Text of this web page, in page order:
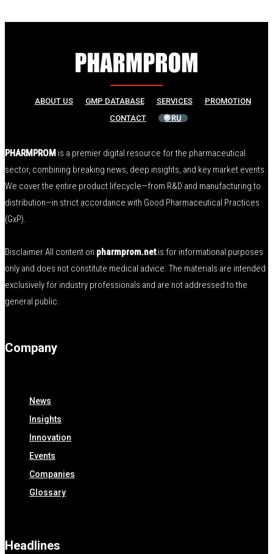
ABOUT US GMP DATABASE SERVICES
PROMOTION
CONTACT
🌐 RU
PHARMPROM is a premier digital resource for the pharmaceutical
sector, combining breaking news, deep insights, and key market events.
We cover the entire product lifecycle—from R&D and manufacturing to
distribution—in strict accordance with Good Pharmaceutical Practices
(GxP).
Disclaimer All content on pharmprom.netis for informational purposes
only and does not constitute medical advice. The materials are intended
exclusively for industry professionals and are not addressed to the
general public.
Company
News
Insights
Innovation
Events
Companies
Glossary
Headlines